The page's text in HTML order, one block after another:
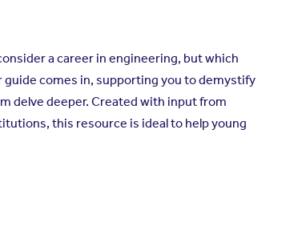
a career in engineering, but which
guide comes in, supporting you to demystify
delve deeper. Created with input from
this resource is ideal to help young